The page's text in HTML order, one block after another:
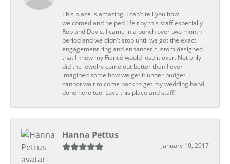
This place is amazing. I can't tell you how
welcomed and helped I felt by this staff especially
Rob and Davis. I came in a bunch over two month
period and we didn't stop until we got the exact
engagement ring and enhancer custom designed
that I knew my Fiancé would lose it over. Not only
did the jewelry come out better than I ever
imagined some how we get it under budget! I
cannot wait to come back to get my wedding band
done here too. Love this place and staff!
Hanna Pettus
January 10, 2017